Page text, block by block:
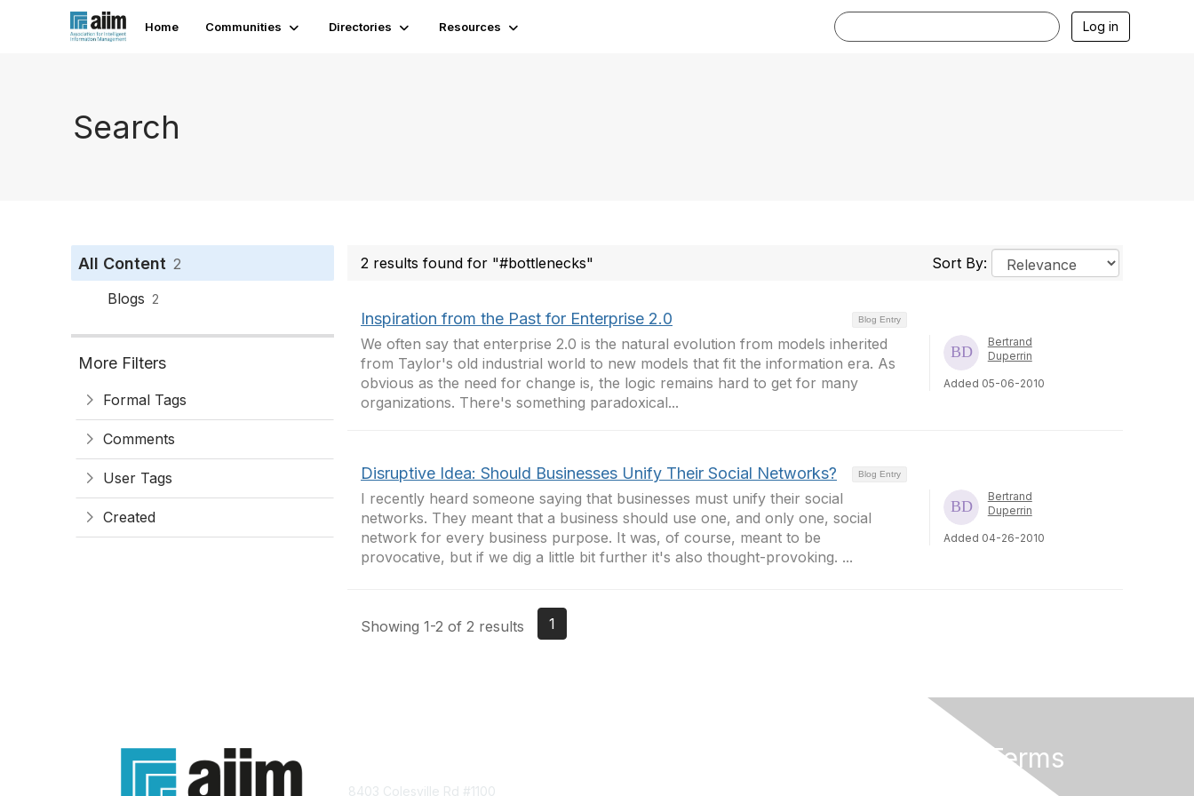
Home Communities Directories Resources Log in
Search
All Content 2
Blogs 2
More Filters
Formal Tags
Comments
User Tags
Created
2 results found for "#bottlenecks" Sort By:
Blog Entry
Inspiration from the Past for Enterprise 2.0
We often say that enterprise 2.0 is the natural evolution from models inherited
from Taylor's old industrial world to new models that fit the information era. As
obvious as the need for change is, the logic remains hard to get for many
organizations. There's something paradoxical...
Bertrand
Duperrin
Added 05-06-2010
Blog Entry
Disruptive Idea: Should Businesses Unify Their Social Networks?
I recently heard someone saying that businesses must unify their social
networks. They meant that a business should use one, and only one, social
network for every business purpose. It was, of course, meant to be
provocative, but if we dig a little bit further it's also thought-provoking. ...
Bertrand
Duperrin
Added 04-26-2010
Showing 1-2 of 2 results 1
8403 Colesville Rd #1100
Privacy & Terms